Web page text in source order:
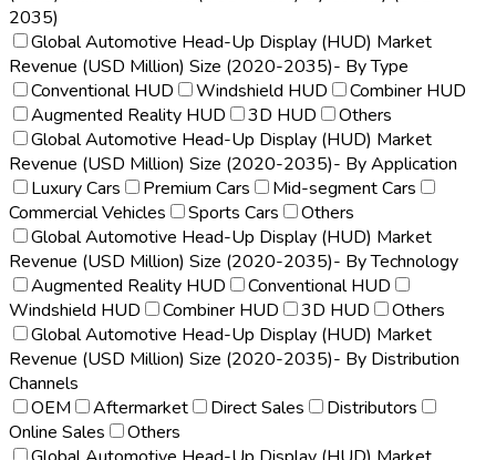
2035)
Global Automotive Head-Up Display (HUD) Market
Revenue (USD Million) Size (2020-2035)- By Type
Conventional HUD
Windshield HUD
Combiner HUD
Augmented Reality HUD
3D HUD
Others
Global Automotive Head-Up Display (HUD) Market
Revenue (USD Million) Size (2020-2035)- By Application
Luxury Cars
Premium Cars
Mid-segment Cars
Commercial Vehicles
Sports Cars
Others
Global Automotive Head-Up Display (HUD) Market
Revenue (USD Million) Size (2020-2035)- By Technology
Augmented Reality HUD
Conventional HUD
Windshield HUD
Combiner HUD 3D HUD
Others
Global Automotive Head-Up Display (HUD) Market
Revenue (USD Million) Size (2020-2035)- By Distribution
Channels
OEM
Aftermarket Direct Sales
Distributors
Online Sales
Others